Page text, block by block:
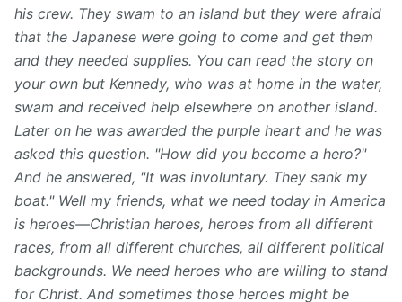
his crew. They swam to an island but they were afraid
that the Japanese were going to come and get them
and they needed supplies. You can read the story on
your own but Kennedy, who was at home in the water,
swam and received help elsewhere on another island.
Later on he was awarded the purple heart and he was
asked this question⁠. "How did you become a hero?"
And he answered, "It was involuntary. They sank my
boat." Well my friends, what we need today in America
is heroes⁠—Christian heroes, heroes from all different
races, from all different churches, all different political
backgrounds. We need heroes who are willing to stand
for Christ. And sometimes those heroes might be